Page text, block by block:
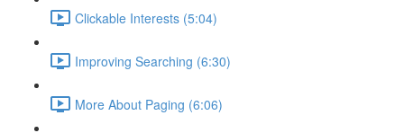
Clickable Interests (5:04)
Improving Searching (6:30)
More About Paging (6:06)